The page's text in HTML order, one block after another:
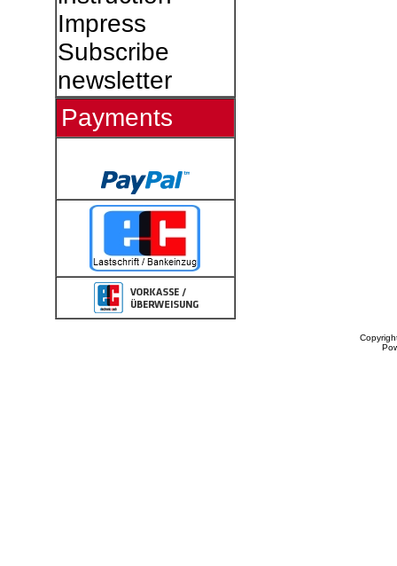
Impress
Subscribe
newsletter
Payments